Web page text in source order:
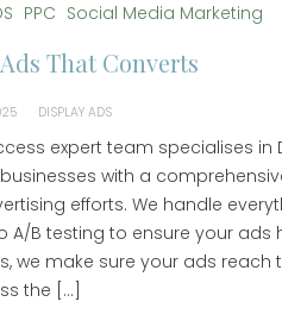
PPC Social Media Marketing
That Converts
DISPLAY ADS
expert team specialises in
with a
efforts. We handle
A/B testing to ensure your ads
we make sure your ads reach
the […]